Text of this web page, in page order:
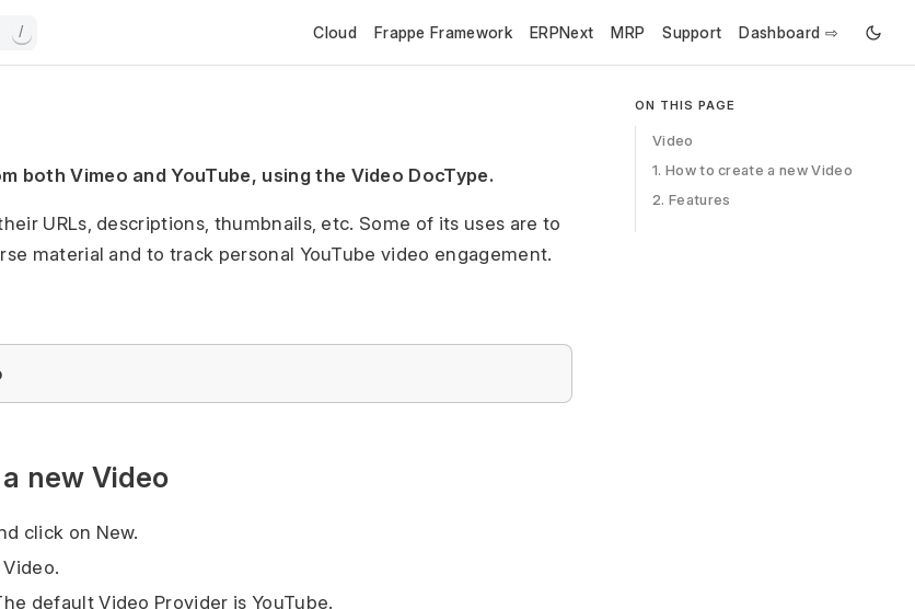
/ Cloud Frappe Framework ERPNext MRP Support Dashboard ⇨
both Vimeo and YouTube, using the Video DocType.
URLs, descriptions, thumbnails, etc. Some of its uses are to
material and to track personal YouTube video engagement.
new Video
click on New.
default Video Provider is YouTube.
ON THIS PAGE
Video
1. How to create a new Video
2. Features